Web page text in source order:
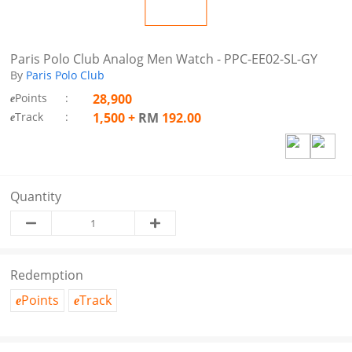
Paris Polo Club Analog Men Watch - PPC-EE02-SL-GY
By Paris Polo Club
ePoints : 28,900
eTrack : 1,500+ RM 192.00
Quantity
Redemption
ePoints eTrack